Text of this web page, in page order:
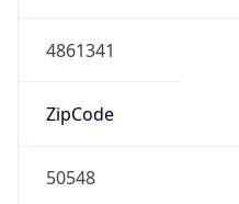
4861341
ZipCode
50548